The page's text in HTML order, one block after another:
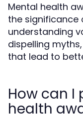
Mental health
the significance
understanding
dispelling
that lead to
How can
health